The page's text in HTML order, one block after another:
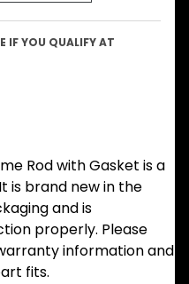
IF YOU QUALIFY AT
Rod with Gasket is a
is brand new in the
and is
properly. Please
information and
fits.